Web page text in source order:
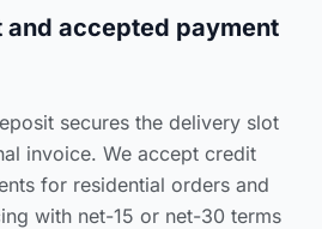
and accepted payment
secures the delivery slot
invoice. We accept credit
for residential orders and
with net-15 or net-30 terms